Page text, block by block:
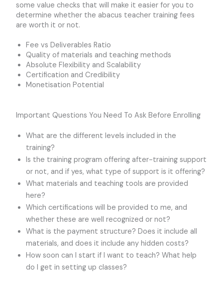
some value checks that will make it easier for you to
determine whether the abacus teacher training fees
are worth it or not.
Fee vs Deliverables Ratio
Quality of materials and teaching methods
Absolute Flexibility and Scalability
Certification and Credibility
Monetisation Potential
Important Questions You Need To Ask Before Enrolling
What are the different levels included in the
training?
Is the training program offering after-training support
or not, and if yes, what type of support is it offering?
What materials and teaching tools are provided
here?
Which certifications will be provided to me, and
whether these are well recognized or not?
What is the payment structure? Does it include all
materials, and does it include any hidden costs?
How soon can I start if I want to teach? What help
do I get in setting up classes?